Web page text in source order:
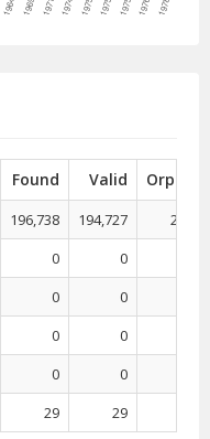
Found Valid Orphan
196,738 194,727
2,011
0 0
0 0
0 0
0 0
29 29